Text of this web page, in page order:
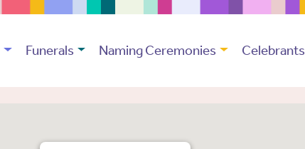
Funerals Naming Ceremonies Celebrants